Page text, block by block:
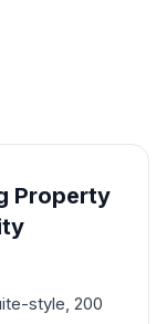
Property
style, 200